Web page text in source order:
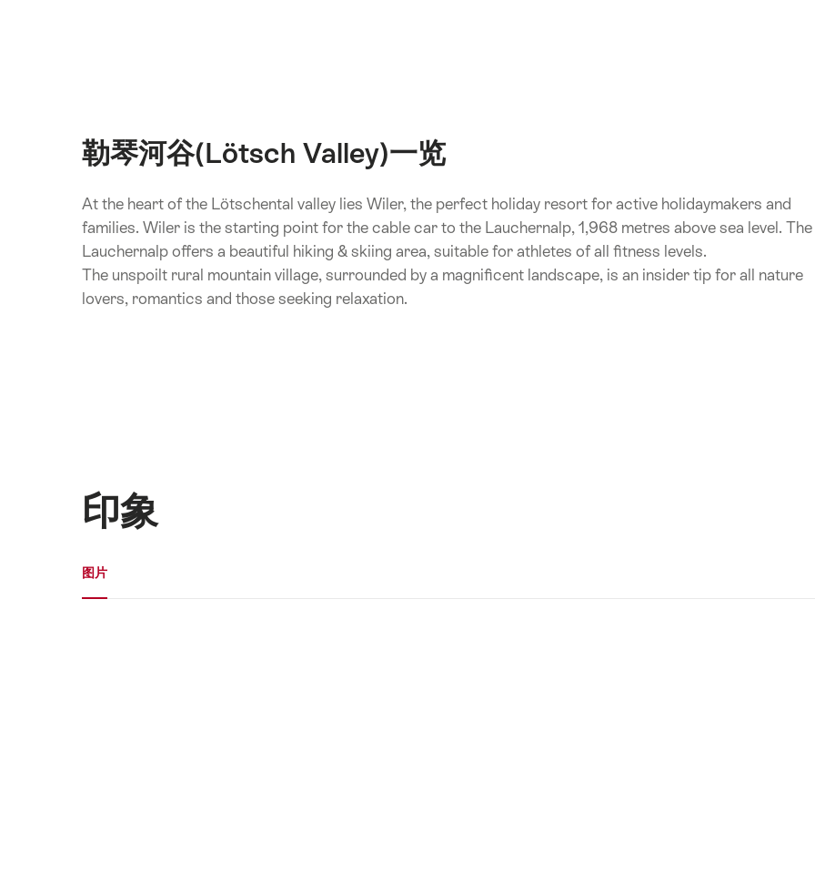
勒琴河谷(Lötsch Valley)一览
At the heart of the Lötschental valley lies Wiler, the perfect holiday resort for active holidaymakers and
families. Wiler is the starting point for the cable car to the Lauchernalp, 1,968 metres above sea level. The
Lauchernalp offers a beautiful hiking & skiing area, suitable for athletes of all fitness levels.
The unspoilt rural mountain village, surrounded by a magnificent landscape, is an insider tip for all nature
lovers, romantics and those seeking relaxation.
印象
图片